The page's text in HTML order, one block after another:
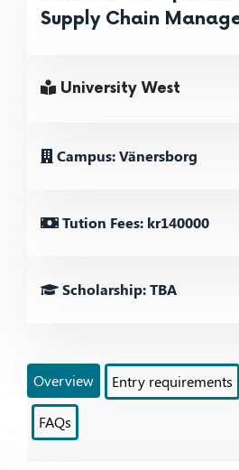
Supply Chain
University West
Campus: Vänersborg
Tution Fees: kr140000
Scholarship: TBA
Overview Entry requirements
FAQs